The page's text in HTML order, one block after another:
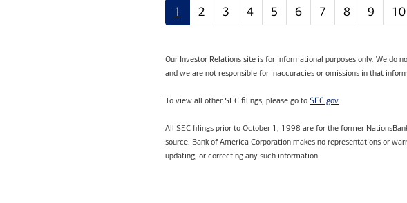
1 2 3 4 5 6 7 8 9 10
Our Investor Relations site is for informational purposes only. We do
and we are not responsible for inaccuracies or omissions in that
To view all other SEC filings, please go to SEC.gov.
All SEC filings prior to October 1, 1998 are for the former
source. Bank of America Corporation makes no representations or
updating, or correcting any such information.